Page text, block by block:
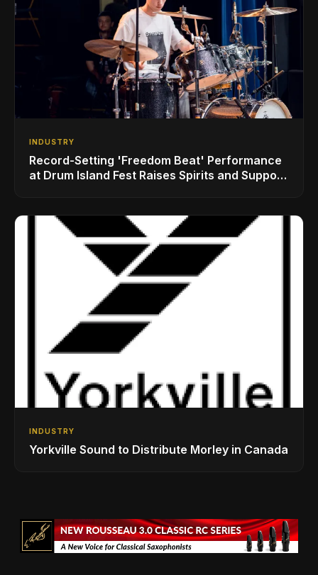
INDUSTRY
Record-Setting 'Freedom Beat' Performance
at Drum Island Fest Raises Spirits and Support
INDUSTRY
Yorkville Sound to Distribute Morley in Canada